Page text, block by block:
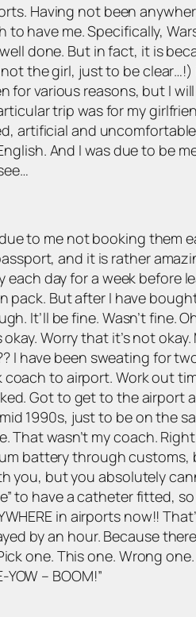
Having not been
have me. Specifically,
well done. But in fact, it is
the girl, just to be
for various reasons, but I
trip was for my
artificial and
And I was due to be
to me not booking them
and it is rather
day for a week before
But after I have
It’ll be fine. Wasn’t fine.
Worry that it’s not
I have been sweating for
to airport. Work out
Got to get to the airport
1990s, just to be on the
That wasn’t my coach.
battery through customs,
you, but you absolutely
to have a catheter fitted,
in airports now!!
by an hour. Because
one. This one. Wrong
– BOOM!”